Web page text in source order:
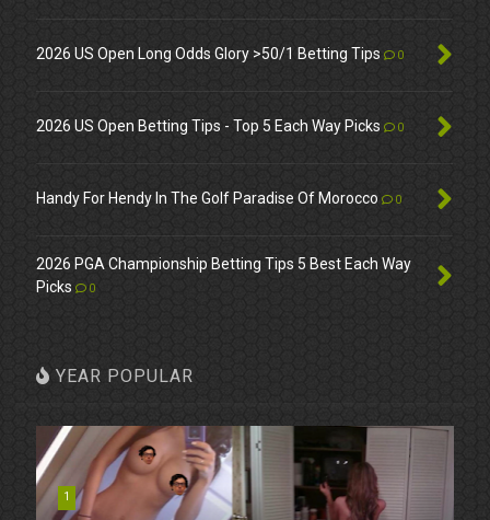
2026 US Open Long Odds Glory >50/1 Betting Tips 0
2026 US Open Betting Tips - Top 5 Each Way Picks 0
Handy For Hendy In The Golf Paradise Of Morocco 0
2026 PGA Championship Betting Tips 5 Best Each Way
Picks
0
YEAR POPULAR
1